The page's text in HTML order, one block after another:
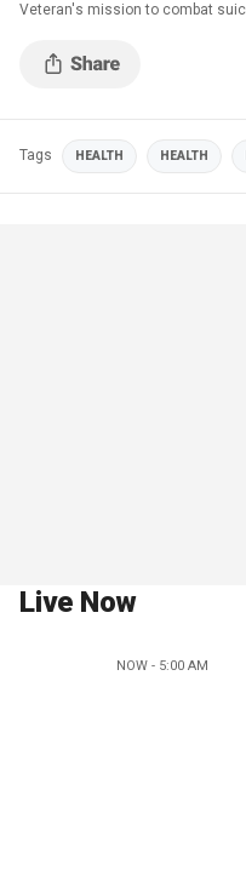
Veteran's mission to combat
Tags HEALTH HEALTH
Live Now
NOW - 5:00 AM